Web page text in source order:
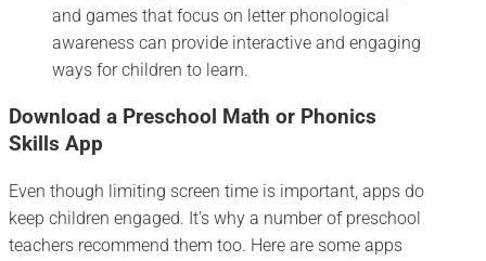
and games that focus on letter phonological
awareness can provide interactive and engaging
ways for children to learn.
Download a Preschool Math or Phonics
Skills App
Even though limiting screen time is important, apps do
keep children engaged. It’s why a number of preschool
teachers recommend them too. Here are some apps